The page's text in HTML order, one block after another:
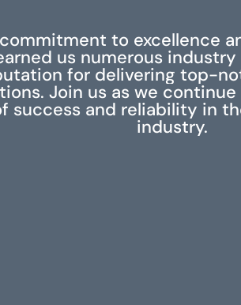
to excellence
us numerous industry
for delivering top-
Join us as we
success and reliability in
industry.